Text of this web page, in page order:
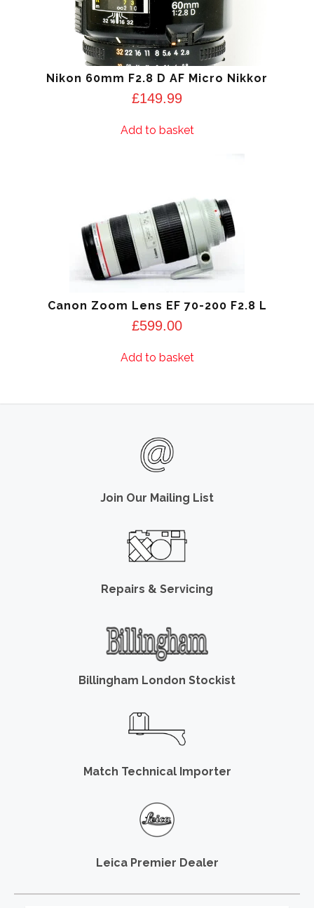
Nikon 60mm F2.8 D AF Micro Nikkor
£149.99
Add to basket
Canon Zoom Lens EF 70-200 F2.8 L
£599.00
Add to basket
Join Our Mailing List
Repairs & Servicing
Billingham London Stockist
Match Technical Importer
Leica Premier Dealer